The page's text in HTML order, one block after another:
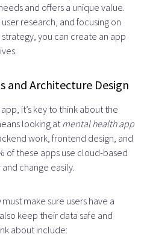
and offers a unique value.
research, and focusing on
you can create an app
and Architecture Design
it’s key to think about the
looking at mental health app
work, frontend design, and
of these apps use cloud-based
change easily.
must make sure users have a
keep their data safe and
about include: